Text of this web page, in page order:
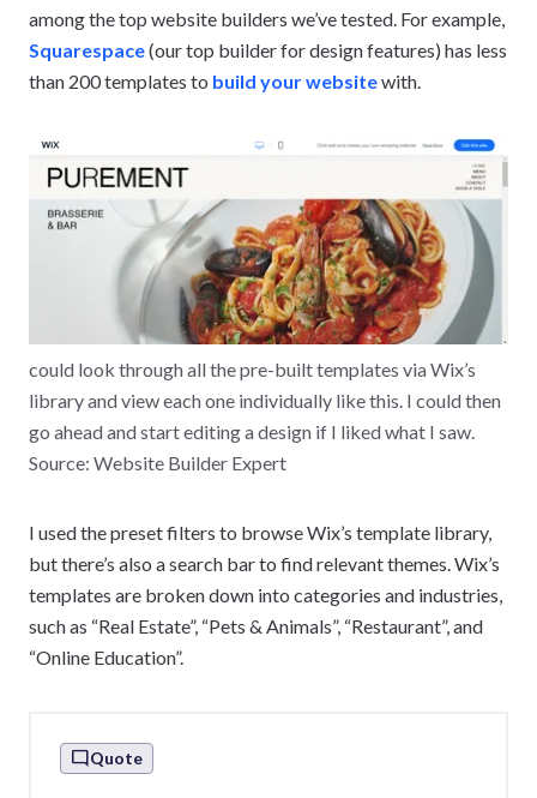
among the top website builders we’ve tested. For example,
Squarespace(our top builder for design features) has less
than 200 templates to build your websitewith.
could look through all the pre-built templates via Wix’s
library and view each one individually like this. I could then
go ahead and start editing a design if I liked what I saw.
Source: Website Builder Expert
I used the preset filters to browse Wix’s template library,
but there’s also a search bar to find relevant themes. Wix’s
templates are broken down into categories and industries,
such as “Real Estate”, “Pets & Animals”, “Restaurant”, and
“Online Education”.
Quote